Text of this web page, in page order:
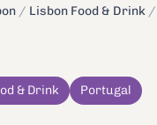
/ Lisbon Food & Drink /
& Drink Portugal